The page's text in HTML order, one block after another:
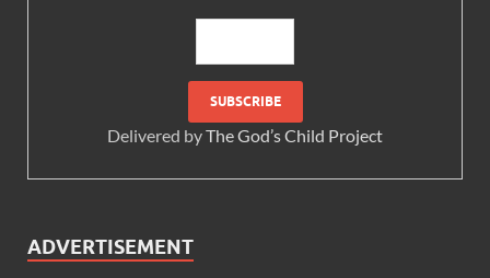
Delivered byThe God’s Child Project
ADVERTISEMENT